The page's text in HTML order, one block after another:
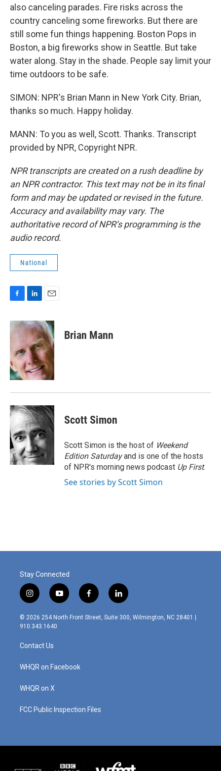
also canceling parades. Fire risks across the
country canceling some fireworks. But there are
still some fun things happening. Boston Pops in
Boston, a big fireworks show in Seattle. But take
water along. Stay in the shade. People say limit your
time outdoors to be safe.
SIMON: NPR's Brian Mann in New York City. Brian,
thanks so much. Happy holiday.
MANN: To you as well, Scott. Thanks. Transcript
provided by NPR, Copyright NPR.
NPR transcripts are created on a rush deadline by
an NPR contractor. This text may not be in its final
form and may be updated or revised in the future.
Accuracy and availability may vary. The
authoritative record of NPR’s programming is the
audio record.
National
c
e
o
o
k
n
k
e
d
I
n
a
i
l
Brian Mann
Scott Simon
Scott Simon is the host of Weekend
Edition Saturdayand is one of the hosts
of NPR's morning news podcast Up First.
See stories by Scott Simon
Stay Connected
i
n
s
t
g
r
m
y
o
u
f
a
c
l
i
n
© 2026 254 North Front Street, Suite 300, Wilmington, NC 28401 |
910.343.1640
Contact Us
WHQR on Facebook
WHQR on X
FCC Public Inspection Files